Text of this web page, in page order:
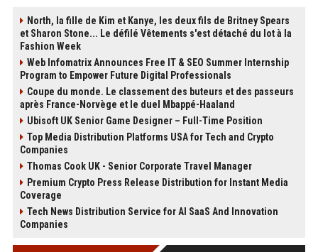
North, la fille de Kim et Kanye, les deux fils de Britney Spears
et Sharon Stone... Le défilé Vêtements s'est détaché du lot à la
Fashion Week
Web Infomatrix Announces Free IT & SEO Summer Internship
Program to Empower Future Digital Professionals
Coupe du monde. Le classement des buteurs et des passeurs
après France-Norvège et le duel Mbappé-Haaland
Ubisoft UK Senior Game Designer – Full-Time Position
Top Media Distribution Platforms USA for Tech and Crypto
Companies
Thomas Cook UK - Senior Corporate Travel Manager
Premium Crypto Press Release Distribution for Instant Media
Coverage
Tech News Distribution Service for AI SaaS And Innovation
Companies